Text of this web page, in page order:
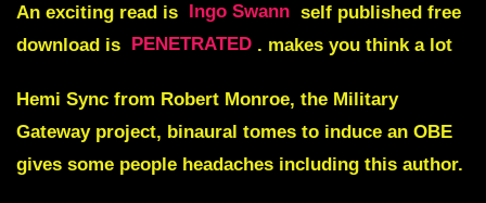
An exciting read is Ingo Swann self published free
download is
PENETRATED . makes you think a lot
Hemi Sync from Robert Monroe, the Military
Gateway project, binaural tomes to induce an OBE
gives some people headaches including this author.